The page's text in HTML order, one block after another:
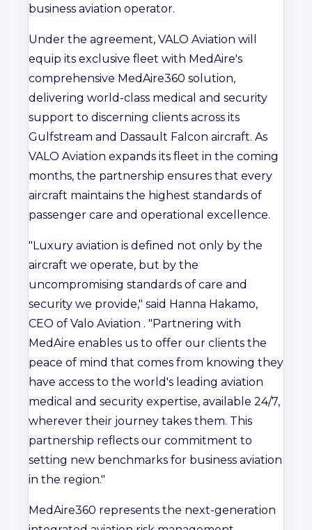
business aviation operator.
Under the agreement, VALO Aviation will
equip its exclusive fleet with MedAire's
comprehensive MedAire360 solution,
delivering world-class medical and security
support to discerning clients across its
Gulfstream and Dassault Falcon aircraft. As
VALO Aviation expands its fleet in the coming
months, the partnership ensures that every
aircraft maintains the highest standards of
passenger care and operational excellence.
"Luxury aviation is defined not only by the
aircraft we operate, but by the
uncompromising standards of care and
security we provide," said Hanna Hakamo,
CEO of Valo Aviation . "Partnering with
MedAire enables us to offer our clients the
peace of mind that comes from knowing they
have access to the world's leading aviation
medical and security expertise, available 24/7,
wherever their journey takes them. This
partnership reflects our commitment to
setting new benchmarks for business aviation
in the region."
MedAire360 represents the next-generation